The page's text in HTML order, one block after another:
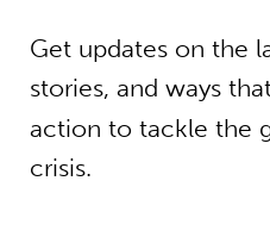
Get updates on the
stories, and ways
action to tackle the
crisis.